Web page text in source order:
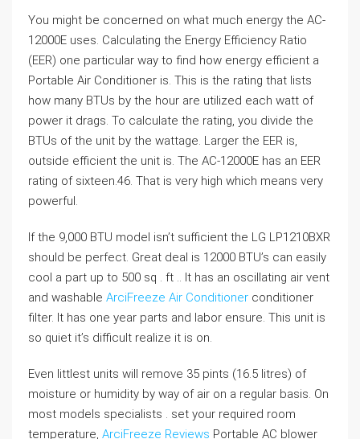
You might be concerned on what much energy the AC-
12000E uses. Calculating the Energy Efficiency Ratio
(EER) one particular way to find how energy efficient a
Portable Air Conditioner is. This is the rating that lists
how many BTUs by the hour are utilized each watt of
power it drags. To calculate the rating, you divide the
BTUs of the unit by the wattage. Larger the EER is,
outside efficient the unit is. The AC-12000E has an EER
rating of sixteen.46. That is very high which means very
powerful.
If the 9,000 BTU model isn’t sufficient the LG LP1210BXR
should be perfect. Great deal is 12000 BTU’s can easily
cool a part up to 500 sq . ft .. It has an oscillating air vent
and washable ArciFreeze Air Conditioner conditioner
filter. It has one year parts and labor ensure. This unit is
so quiet it’s difficult realize it is on.
Even littlest units will remove 35 pints (16.5 litres) of
moisture or humidity by way of air on a regular basis. On
most models specialists . set your required room
temperature, ArciFreeze Reviews Portable AC blower